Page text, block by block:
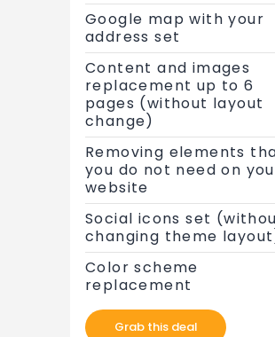
Google map with your
address set
Content and images
replacement up to 6
pages (without layout
change)
Removing elements
you do not need on
website
Social icons set
changing theme
Color scheme
replacement
Grab this deal